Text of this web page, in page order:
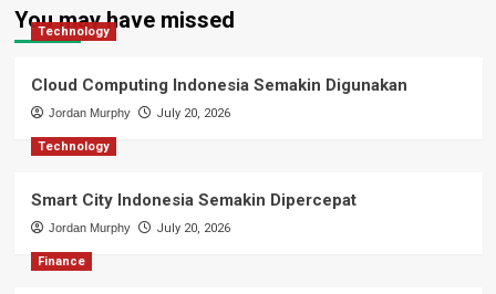
You may have missed
Technology
Cloud Computing Indonesia Semakin Digunakan
Jordan Murphy July 20, 2026
Technology
Smart City Indonesia Semakin Dipercepat
Jordan Murphy July 20, 2026
Finance